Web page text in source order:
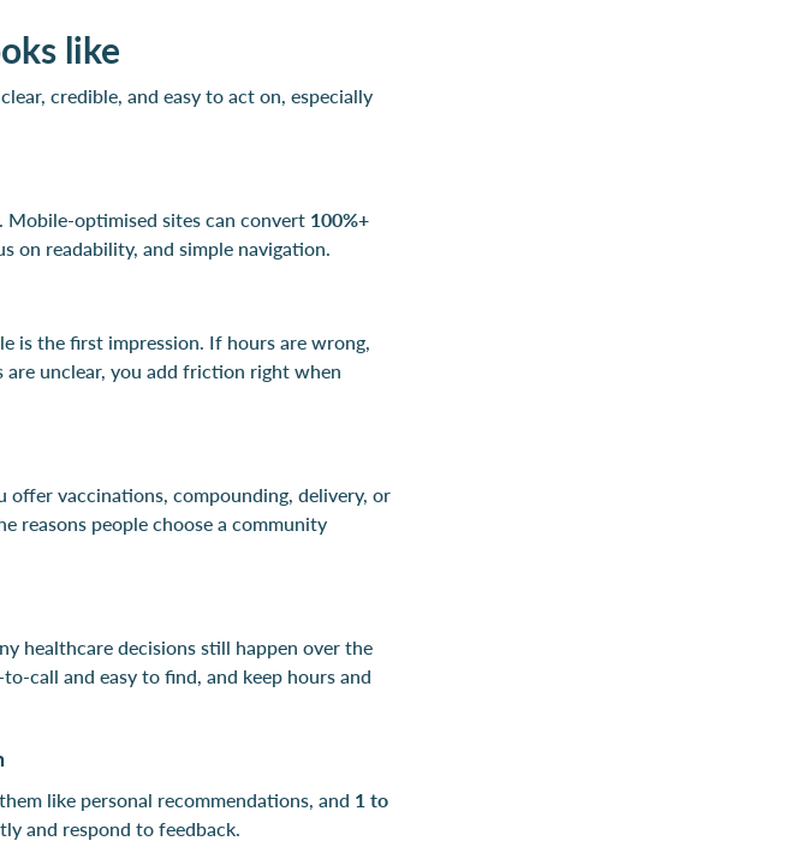
like
credible, and easy to act on, especially
optimised sites can convert 100%+
on readability, and simple navigation.
is the first impression. If hours are wrong,
unclear, you add friction right when
vaccinations, compounding, delivery, or
reasons people choose a community
healthcare decisions still happen over the
call and easy to find, and keep hours and
like personal recommendations, and 1 to
and respond to feedback.